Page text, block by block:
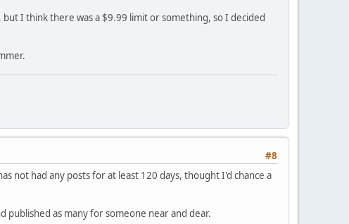
I think there was a $9.99 limit or something, so I decided
#8
not had any posts for at least 120 days, thought I'd chance a
published as many for someone near and dear.